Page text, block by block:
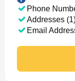
Phone
Addresses
Email